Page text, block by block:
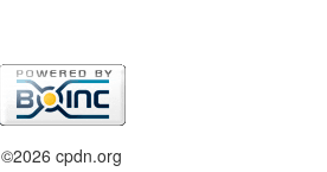
©2026 cpdn.org